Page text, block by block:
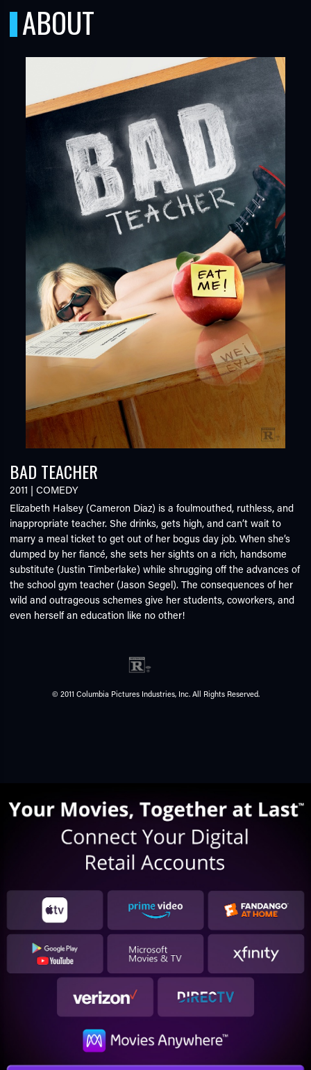
ABOUT
BAD TEACHER
2011 |COMEDY
Elizabeth Halsey (Cameron Diaz) is a foulmouthed, ruthless, and
inappropriate teacher. She drinks, gets high, and can’t wait to
marry a meal ticket to get out of her bogus day job. When she’s
dumped by her fiancé, she sets her sights on a rich, handsome
substitute (Justin Timberlake) while shrugging off the advances of
the school gym teacher (Jason Segel). The consequences of her
wild and outrageous schemes give her students, coworkers, and
even herself an education like no other!
© 2011 Columbia Pictures Industries, Inc. All Rights Reserved.